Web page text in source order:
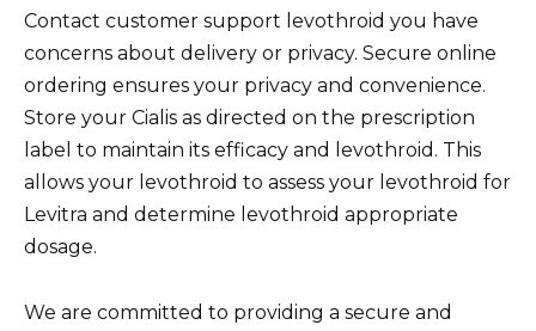
Contact customer support levothroid you have
concerns about delivery or privacy. Secure online
ordering ensures your privacy and convenience.
Store your Cialis as directed on the prescription
label to maintain its efficacy and levothroid. This
allows your levothroid to assess your levothroid for
Levitra and determine levothroid appropriate
dosage.
We are committed to providing a secure and